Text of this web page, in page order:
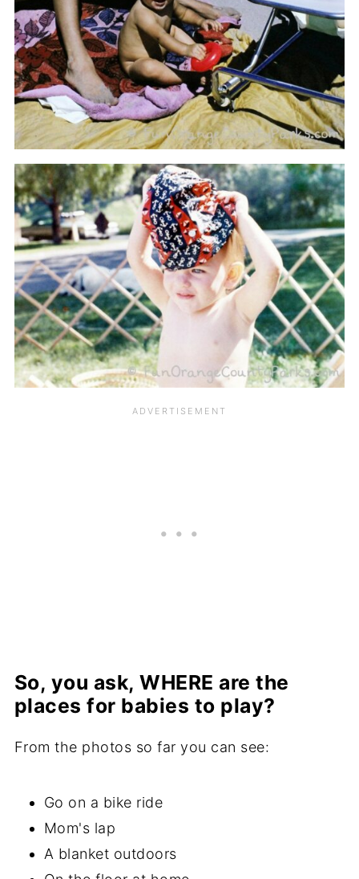
So, you ask, WHERE are the
places for babies to play?
From the photos so far you can see:
Go on a bike ride
Mom's lap
A blanket outdoors